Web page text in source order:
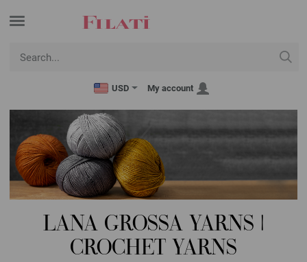
USD My account
LANA GROSSA YARNS |
CROCHET YARNS